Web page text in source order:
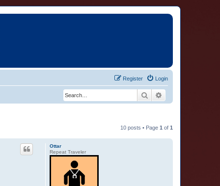
Login
Register
Search
10 posts • Page 1 of 1
Ottar
Repeat Traveler